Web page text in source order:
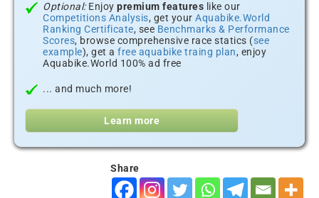
Optional:Enjoy premium features like our
Competitions Analysis, get your Aquabike.World
Ranking Certificate, see Benchmarks & Performance
Scores, browse comprehensive race statics (see
example), get a free aquabike traing plan, enjoy
Aquabike.World 100% ad free
... and much more!
Learn more
Share